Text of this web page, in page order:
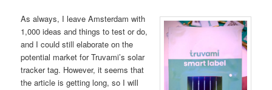
As always, I leave Amsterdam with
1,000 ideas and things to test or do,
and I could still elaborate on the
potential market for Truvami’s solar
tracker tag. However, it seems that
the article is getting long, so I will